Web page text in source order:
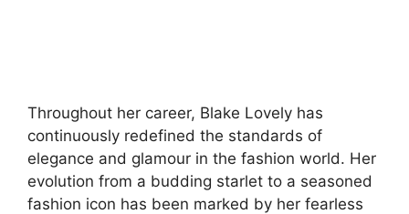
Throughout her career, Blake Lovely has
continuously redefined the standards of
elegance and glamour in the fashion world. Her
evolution from a budding starlet to a seasoned
fashion icon has been marked by her fearless